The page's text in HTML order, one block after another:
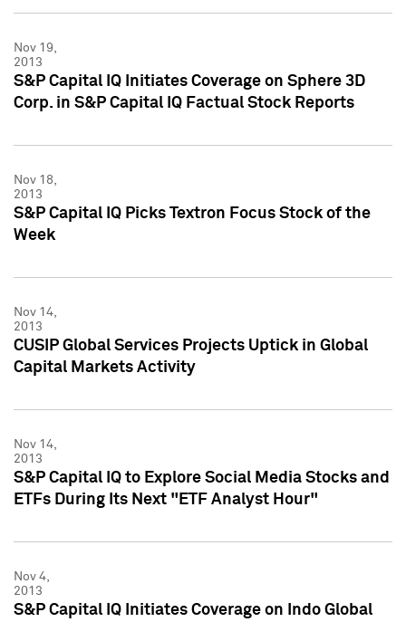
Nov 19,
2013
S&P Capital IQ Initiates Coverage on Sphere 3D
Corp. in S&P Capital IQ Factual Stock Reports
Nov 18,
2013
S&P Capital IQ Picks Textron Focus Stock of the
Week
Nov 14,
2013
CUSIP Global Services Projects Uptick in Global
Capital Markets Activity
Nov 14,
2013
S&P Capital IQ to Explore Social Media Stocks and
ETFs During Its Next "ETF Analyst Hour"
Nov 4,
2013
S&P Capital IQ Initiates Coverage on Indo Global